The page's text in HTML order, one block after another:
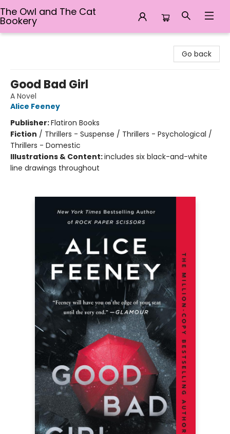
The Owl and The Cat
Bookery
Go back
Good Bad Girl
A Novel
Alice Feeney
Publisher:Flatiron Books
Fiction / Thrillers - Suspense / Thrillers - Psychological /
Thrillers - Domestic
Illustrations & Content:includes six black-and-white
line drawings throughout